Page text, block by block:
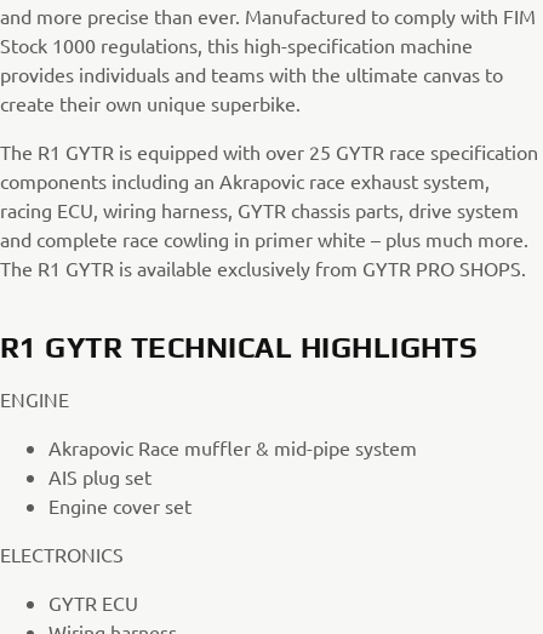
and more precise than ever. Manufactured to comply with FIM
Stock 1000 regulations, this high-specification machine
provides individuals and teams with the ultimate canvas to
create their own unique superbike.
The R1 GYTR is equipped with over 25 GYTR race specification
components including an Akrapovic race exhaust system,
racing ECU, wiring harness, GYTR chassis parts, drive system
and complete race cowling in primer white – plus much more.
The R1 GYTR is available exclusively from GYTR PRO SHOPS.
R1 GYTR TECHNICAL HIGHLIGHTS
ENGINE
Akrapovic Race muffler & mid-pipe system
AIS plug set
Engine cover set
ELECTRONICS
GYTR ECU